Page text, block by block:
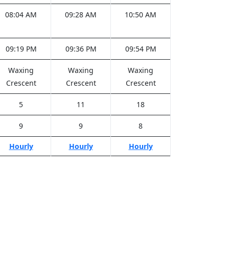
08:04 AM 09:28 AM 10:50 AM
09:19 PM 09:36 PM 09:54 PM
Waxing
Crescent
Waxing
Crescent
Waxing
Crescent
5 11 18
9 9 8
Hourly Hourly Hourly